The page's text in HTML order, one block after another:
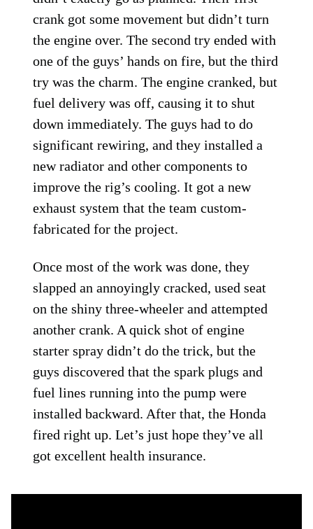
crank got some movement but didn’t turn
the engine over. The second try ended with
one of the guys’ hands on fire, but the third
try was the charm. The engine cranked, but
fuel delivery was off, causing it to shut
down immediately. The guys had to do
significant rewiring, and they installed a
new radiator and other components to
improve the rig’s cooling. It got a new
exhaust system that the team custom-
fabricated for the project.
Once most of the work was done, they
slapped an annoyingly cracked, used seat
on the shiny three-wheeler and attempted
another crank. A quick shot of engine
starter spray didn’t do the trick, but the
guys discovered that the spark plugs and
fuel lines running into the pump were
installed backward. After that, the Honda
fired right up. Let’s just hope they’ve all
got excellent health insurance.